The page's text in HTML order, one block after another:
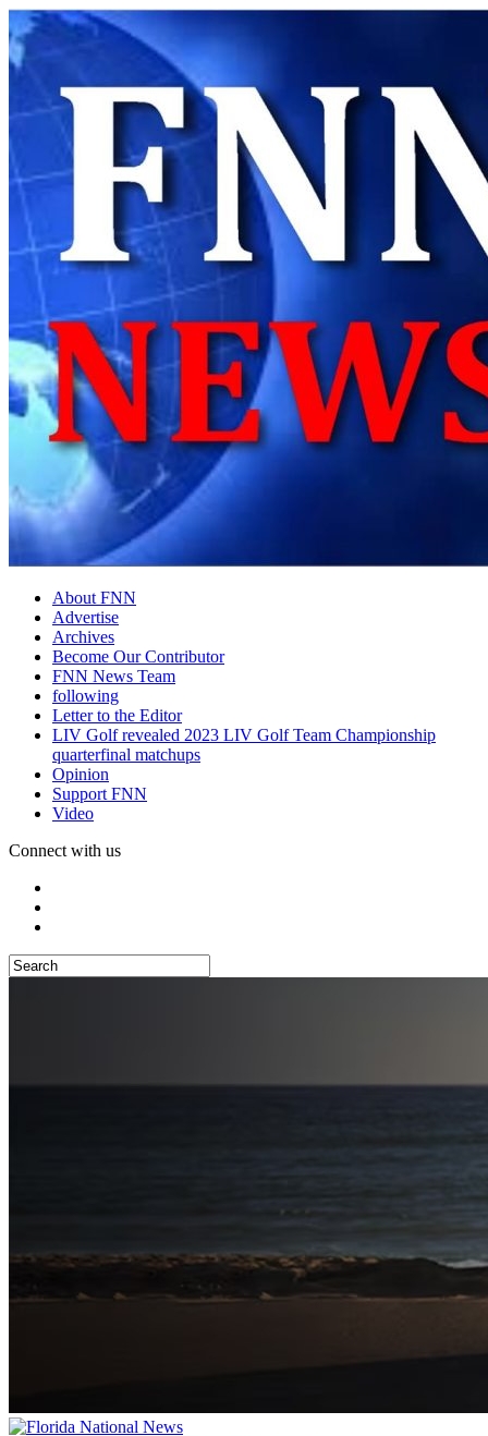
About FNN
Advertise
Archives
Become Our Contributor
FNN News Team
following
Letter to the Editor
LIV Golf revealed 2023 LIV Golf Team Championship
quarterfinal matchups
Opinion
Support FNN
Video
Connect with us